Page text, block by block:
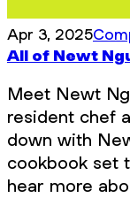
Apr 3, 2025
All of Newt
Meet Newt
resident chef
down with
cookbook set
hear more